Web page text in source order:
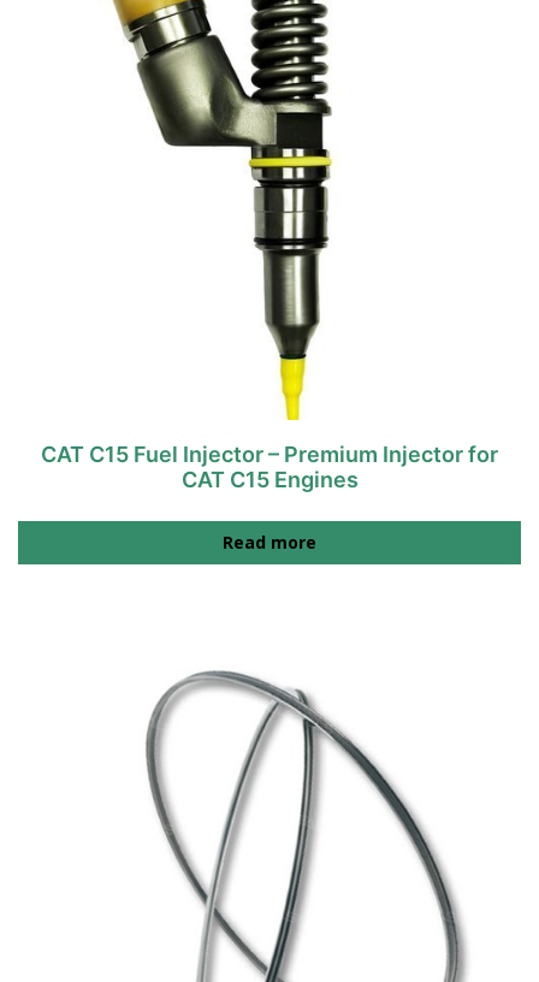
CAT C15 Fuel Injector – Premium Injector for
CAT C15 Engines
Read more